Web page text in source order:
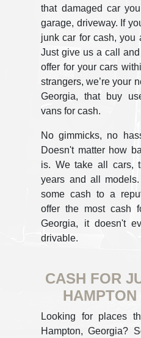
that damaged car
garage, driveway. If
junk car for cash, you
Just give us a call
offer for your cars
strangers, we’re your
Georgia, that buy
vans for cash.
No gimmicks, no
Doesn't matter how
is. We take all cars,
years and all
some cash to a
offer the most cash
Georgia, it doesn't
drivable.
CASH FOR
Looking for places
Hampton, Georgia?